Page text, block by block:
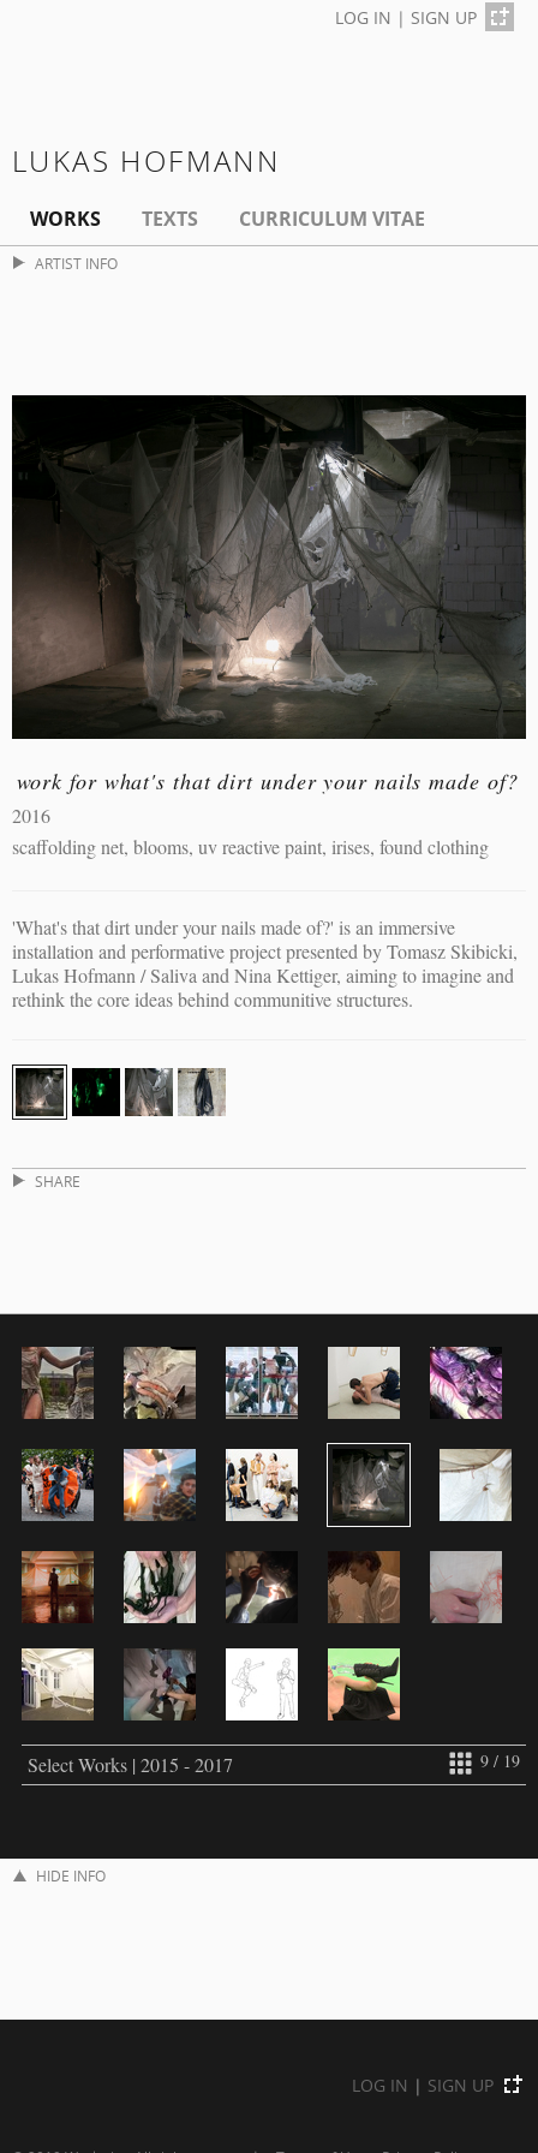
LOG IN | SIGN UP
LUKAS HOFMANN
WORKS TEXTS CURRICULUM VITAE
ARTIST INFO
work for what's that dirt under your nails made of?
2016
scaffolding net, blooms, uv reactive paint, irises, found clothing
'What's that dirt under your nails made of?' is an immersive
installation and performative project presented by Tomasz Skibicki,
Lukas Hofmann / Saliva and Nina Kettiger, aiming to imagine and
rethink the core ideas behind communitive structures.
SHARE
9 / 19
Select Works | 2015 - 2017
HIDE INFO
LOG IN | SIGN UP